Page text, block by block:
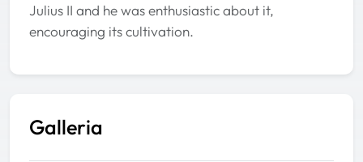
Julius II and he was enthusiastic about it,
encouraging its cultivation.
Galleria